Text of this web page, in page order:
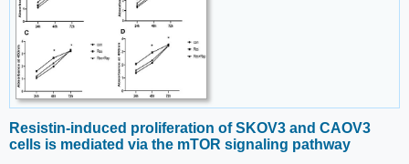
Resistin-induced proliferation of SKOV3 and CAOV3
cells is mediated via the mTOR signaling pathway